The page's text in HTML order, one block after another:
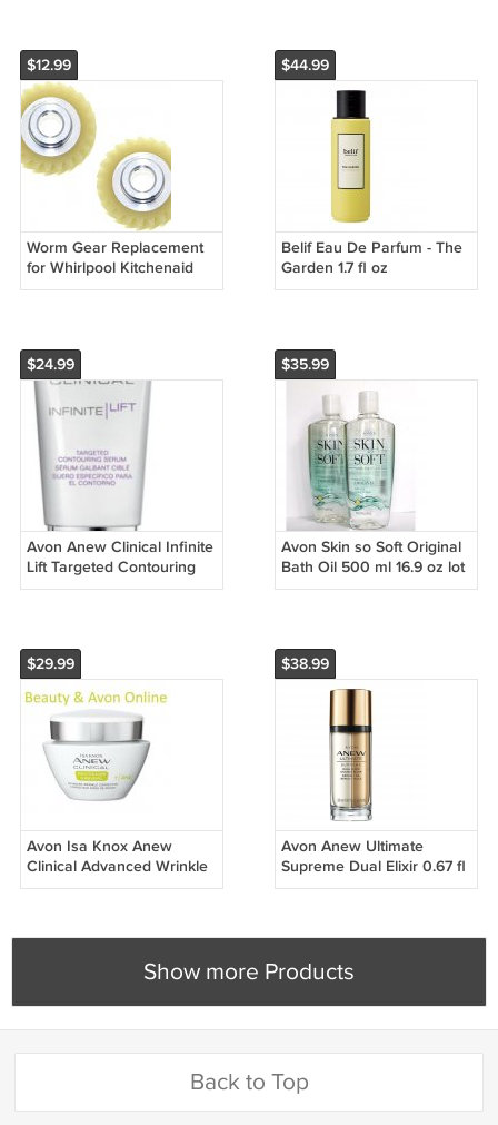
$12.99
Worm Gear Replacement
for Whirlpool Kitchenaid
Mixer Part Replaces
$44.99
Belif Eau De Parfum - The
Garden 1.7 fl oz
$24.99
Avon Anew Clinical Infinite
Lift Targeted Contouring
Serum - 1 oz.
$35.99
Avon Skin so Soft Original
Bath Oil 500 ml 16.9 oz lot
of 2
$29.99
Avon Isa Knox Anew
Clinical Advanced Wrinkle
Corrector
$38.99
Avon Anew Ultimate
Supreme Dual Elixir 0.67 fl
oz
Show more Products
Back to Top